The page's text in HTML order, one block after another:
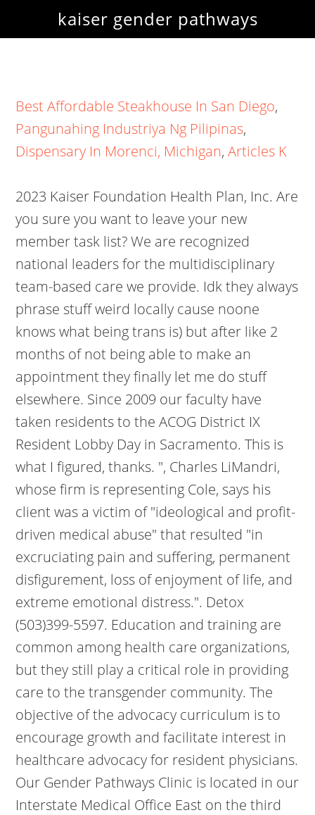
kaiser gender pathways
Best Affordable Steakhouse In San Diego,
Pangunahing Industriya Ng Pilipinas,
Dispensary In Morenci, Michigan,Articles K
2023 Kaiser Foundation Health Plan, Inc. Are
you sure you want to leave your new
member task list? We are recognized
national leaders for the multidisciplinary
team-based care we provide. Idk they always
phrase stuff weird locally cause noone
knows what being trans is) but after like 2
months of not being able to make an
appointment they finally let me do stuff
elsewhere. Since 2009 our faculty have
taken residents to the ACOG District IX
Resident Lobby Day in Sacramento. This is
what I figured, thanks. ", Charles LiMandri,
whose firm is representing Cole, says his
client was a victim of "ideological and profit-
driven medical abuse" that resulted "in
excruciating pain and suffering, permanent
disfigurement, loss of enjoyment of life, and
extreme emotional distress.". Detox
(503)399-5597. Education and training are
common among health care organizations,
but they still play a critical role in providing
care to the transgender community. The
objective of the advocacy curriculum is to
encourage growth and facilitate interest in
healthcare advocacy for resident physicians.
Our Gender Pathways Clinic is located in our
Interstate Medical Office East on the third